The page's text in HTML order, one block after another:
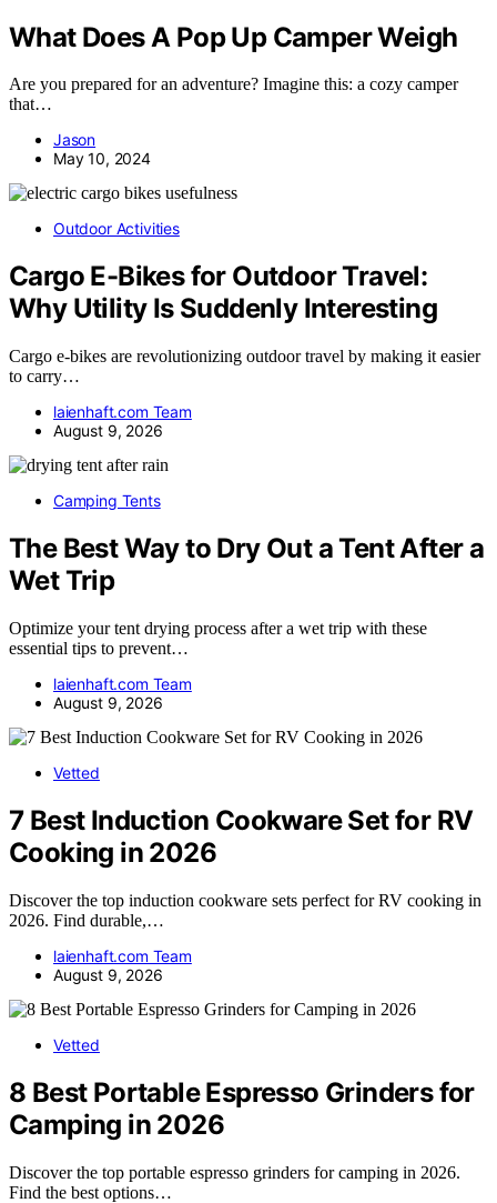
What Does A Pop Up Camper Weigh
Are you prepared for an adventure? Imagine this: a cozy camper
that…
Jason
May 10, 2024
Outdoor Activities
Cargo E-Bikes for Outdoor Travel:
Why Utility Is Suddenly Interesting
Cargo e-bikes are revolutionizing outdoor travel by making it easier
to carry…
laienhaft.com Team
August 9, 2026
Camping Tents
The Best Way to Dry Out a Tent After a
Wet Trip
Optimize your tent drying process after a wet trip with these
essential tips to prevent…
laienhaft.com Team
August 9, 2026
Vetted
7 Best Induction Cookware Set for RV
Cooking in 2026
Discover the top induction cookware sets perfect for RV cooking in
2026. Find durable,…
laienhaft.com Team
August 9, 2026
Vetted
8 Best Portable Espresso Grinders for
Camping in 2026
Discover the top portable espresso grinders for camping in 2026.
Find the best options…